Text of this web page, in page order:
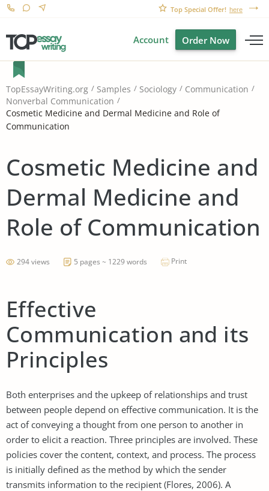
Top Special Offer! here
Account Order Now
TopEssayWriting.org Samples Sociology
Communication
Nonverbal Communication
Cosmetic Medicine and Dermal Medicine and Role of
Communication
Cosmetic Medicine and
Dermal Medicine and
Role of Communication
294 views 5 pages ~ 1229 words Print
Effective
Communication and its
Principles
Both enterprises and the upkeep of relationships and trust
between people depend on effective communication. It is the
act of conveying a thought from one person to another in
order to elicit a reaction. Three principles are involved. These
policies cover the content, context, and process. The process
is initially defined as the method by which the sender
transmits information to the recipient (Flores, 2006). A